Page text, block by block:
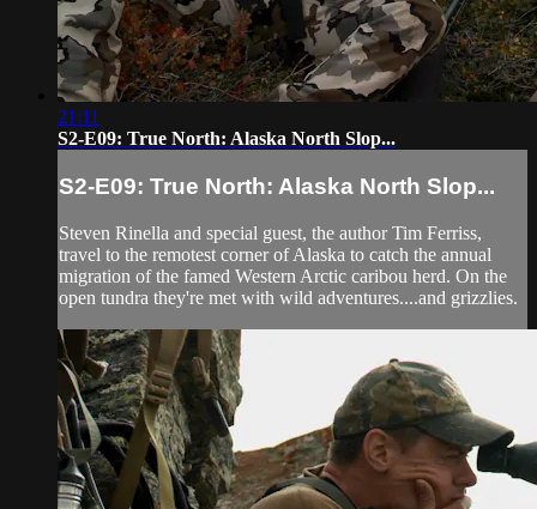
21:11
S2-E09: True North: Alaska North Slop...
S2-E09: True North: Alaska North Slop...
Steven Rinella and special guest, the author Tim Ferriss,
travel to the remotest corner of Alaska to catch the annual
migration of the famed Western Arctic caribou herd. On the
open tundra they're met with wild adventures....and grizzlies.